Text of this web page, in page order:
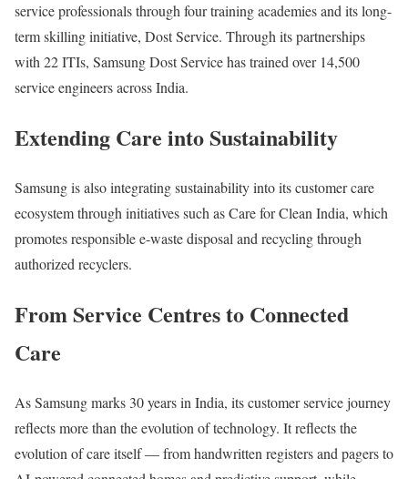
service professionals through four training academies and its long-
term skilling initiative, Dost Service. Through its partnerships
with 22 ITIs, Samsung Dost Service has trained over 14,500
service engineers across India.
Extending Care into Sustainability
Samsung is also integrating sustainability into its customer care
ecosystem through initiatives such as Care for Clean India, which
promotes responsible e-waste disposal and recycling through
authorized recyclers.
From Service Centres to Connected
Care
As Samsung marks 30 years in India, its customer service journey
reflects more than the evolution of technology. It reflects the
evolution of care itself — from handwritten registers and pagers to